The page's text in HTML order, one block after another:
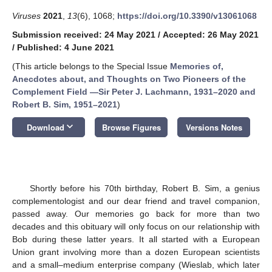
Viruses 2021 13(6), 1068; https://doi.org/10.3390/v13061068
Submission received: 24 May 2021 / Accepted: 26 May 2021
/ Published: 4 June 2021
(This article belongs to the Special Issue Memories of,
Anecdotes about, and Thoughts on Two Pioneers of the
Complement Field —Sir Peter J. Lachmann, 1931–2020 and
Robert B. Sim, 1951–2021)
Download keyboard_arrow_down Browse Figures Versions Notes
Shortly before his 70th birthday, Robert B. Sim, a genius
complementologist and our dear friend and travel companion,
passed away. Our memories go back for more than two
decades and this obituary will only focus on our relationship with
Bob during these latter years. It all started with a European
Union grant involving more than a dozen European scientists
and a small–medium enterprise company (Wieslab, which later